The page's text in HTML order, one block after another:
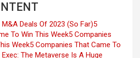
Deals Of 2023 (So Far)5
To Win This Week5 Companies
Week5 Companies That Came To
The Metaverse Is A Huge